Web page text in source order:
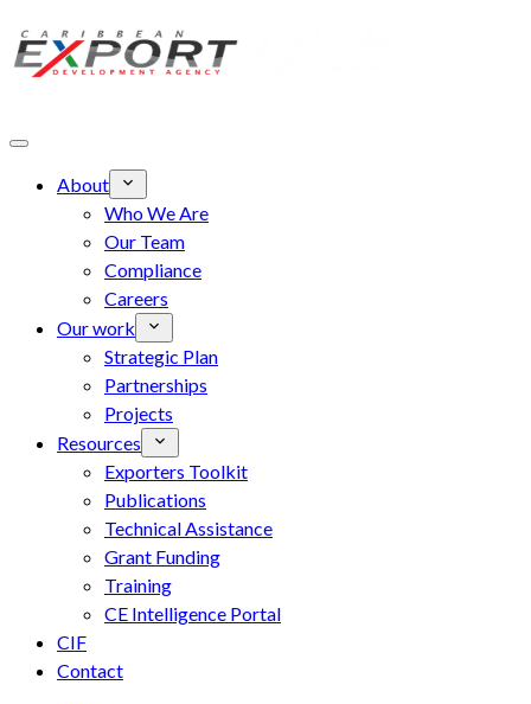
Skip to main content
About
Who We Are
Our Team
Compliance
Careers
Our work
Strategic Plan
Partnerships
Projects
Resources
Exporters Toolkit
Publications
Technical Assistance
Grant Funding
Training
CE Intelligence Portal
CIF
Contact